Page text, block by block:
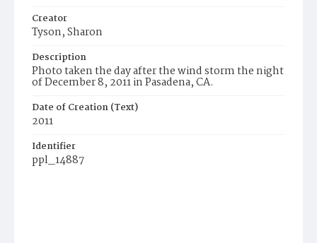
Creator
Tyson, Sharon
Description
Photo taken the day after the wind storm the night
of December 8, 2011 in Pasadena, CA.
Date of Creation (Text)
2011
Identifier
ppl_14887